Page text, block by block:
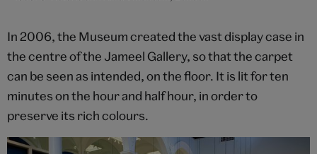
In 2006, the Museum created the vast display case in
the centre of the Jameel Gallery, so that the carpet
can be seen as intended, on the floor. It is lit for ten
minutes on the hour and half hour, in order to
preserve its rich colours.